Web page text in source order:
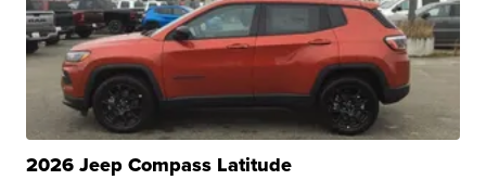
2026 Jeep Compass Latitude